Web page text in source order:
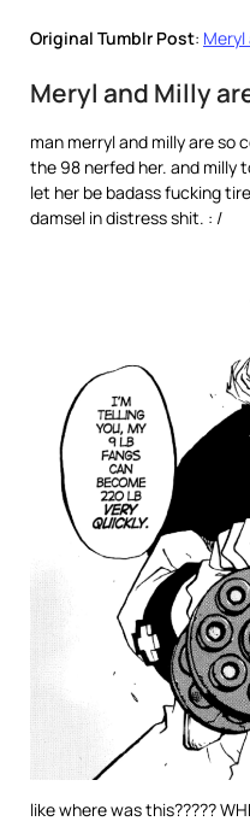
Original Tumblr Post: Meryl
Meryl and Milly
man merryl and milly are so
the 98 nerfed her. and milly
let her be badass fucking
damsel in distress shit. : /
like where was this?????